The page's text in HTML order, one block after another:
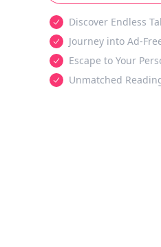
Discover Endless
Journey into Ad-
Escape to Your
Unmatched